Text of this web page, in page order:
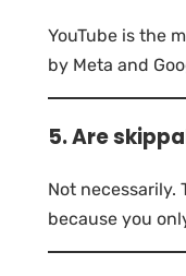
YouTube is the
by Meta and
5. Are
Not
because you